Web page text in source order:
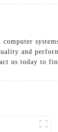
and
us today to